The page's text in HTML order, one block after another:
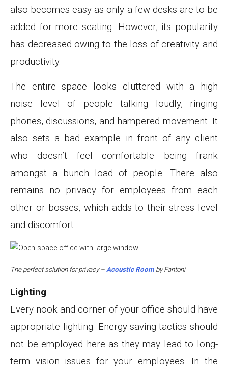
also becomes easy as only a few desks are to be
added for more seating. However, its popularity
has decreased owing to the loss of creativity and
productivity.
The entire space looks cluttered with a high
noise level of people talking loudly, ringing
phones, discussions, and hampered movement. It
also sets a bad example in front of any client
who doesn’t feel comfortable being frank
amongst a bunch load of people. There also
remains no privacy for employees from each
other or bosses, which adds to their stress level
and discomfort.
The perfect solution for privacy – Acoustic Room by Fantoni
Lighting
Every nook and corner of your office should have
appropriate lighting. Energy-saving tactics should
not be employed here as they may lead to long-
term vision issues for your employees. In the